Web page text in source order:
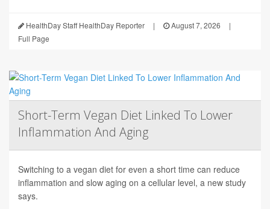
HealthDay Staff HealthDay Reporter | August 7, 2026
|
Full Page
Short-Term Vegan Diet Linked To Lower
Inflammation And Aging
Switching to a vegan diet for even a short time can reduce
inflammation and slow aging on a cellular level, a new study
says.